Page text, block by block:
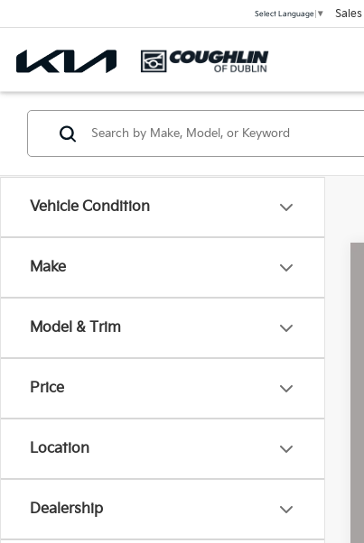
Select Language ▼ Sales
Vehicle Condition
Make
Model & Trim
Price
Location
Dealership